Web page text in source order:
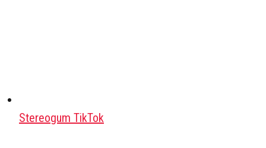
Stereogum TikTok